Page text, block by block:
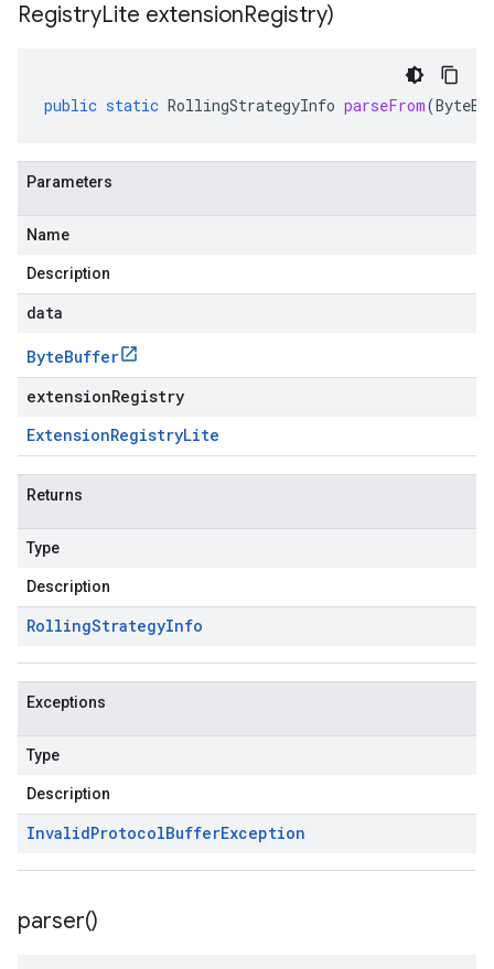
RegistryLite extensionRegistry)
public static RollingStrategyInfo parseFrom(
Parameters
Name
Description
data
ByteBuffer
extensionRegistry
ExtensionRegistryLite
Returns
Type
Description
RollingStrategyInfo
Exceptions
Type
Description
InvalidProtocolBufferException
parser()